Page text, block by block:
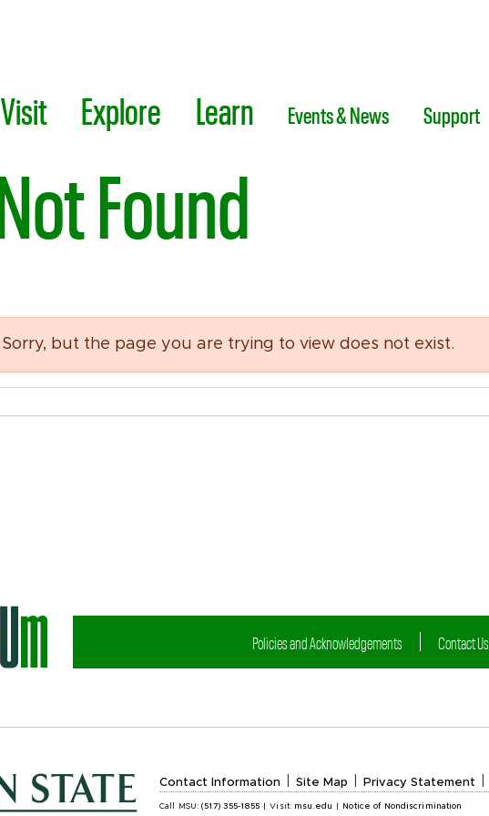
Visit Explore Learn Events & News Support
Not Found
Sorry, but the page you are trying to view does not exist.
Policies and Acknowledgements Contact Us
Contact Information Site Map Privacy Statement
Call MSU:(517) 355-1855 Visit: msu.edu Notice of Nondiscrimination